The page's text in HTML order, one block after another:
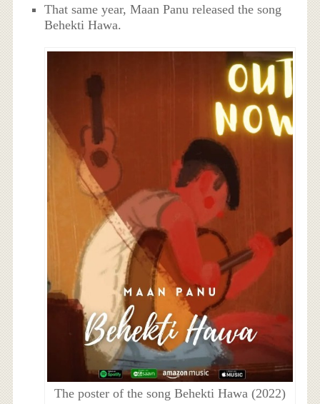
That same year, Maan Panu released the song
Behekti Hawa.
The poster of the song Behekti Hawa (2022)